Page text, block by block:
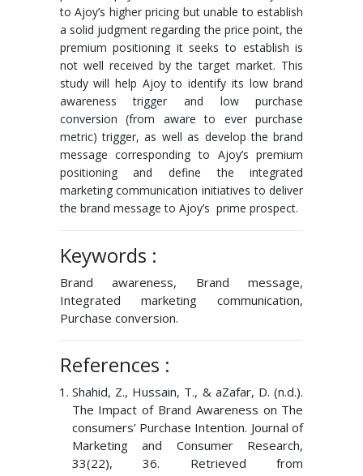
to Ajoy’s higher pricing but unable to establish
a solid judgment regarding the price point, the
premium positioning it seeks to establish is
not well received by the target market. This
study will help Ajoy to identify its low brand
awareness trigger and low purchase
conversion (from aware to ever purchase
metric) trigger, as well as develop the brand
message corresponding to Ajoy’s premium
positioning and define the integrated
marketing communication initiatives to deliver
the brand message to Ajoy’s prime prospect.
Keywords :
Brand awareness, Brand message,
Integrated marketing communication,
Purchase conversion.
References :
Shahid, Z., Hussain, T., & aZafar, D. (n.d.).
The Impact of Brand Awareness on The
consumers’ Purchase Intention. Journal of
Marketing and Consumer Research,
33(22), 36. Retrieved from